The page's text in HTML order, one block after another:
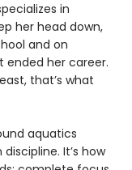
in
her head down,
and on
her career.
that’s what
aquatics
It’s how